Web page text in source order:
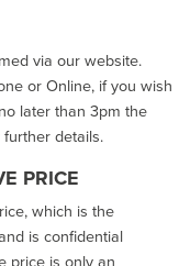
via our website.
or Online, if you wish
later than 3pm the
details.
PRICE
which is the
is confidential